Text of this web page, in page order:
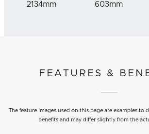
2134mm 603mm
FEATURES &
The feature images used on this page are examples to
benefits and may differ slightly from the